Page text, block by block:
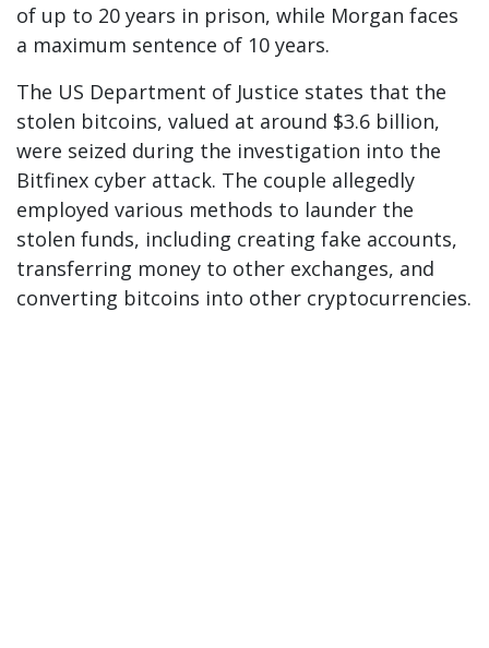
of up to 20 years in prison, while Morgan faces
a maximum sentence of 10 years.
The US Department of Justice states that the
stolen bitcoins, valued at around $3.6 billion,
were seized during the investigation into the
Bitfinex cyber attack. The couple allegedly
employed various methods to launder the
stolen funds, including creating fake accounts,
transferring money to other exchanges, and
converting bitcoins into other cryptocurrencies.